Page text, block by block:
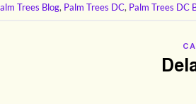
Trees Blog, Palm Trees DC, Palm Trees DC